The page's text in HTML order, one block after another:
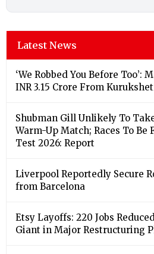
Latest News
‘We Robbed You Before Too’:
INR 3.15 Crore From
Shubman Gill Unlikely To
Warm-Up Match; Races To Be
Test 2026: Report
Liverpool Reportedly Secure
from Barcelona
Etsy Layoffs: 220 Jobs
Giant in Major Restructuring